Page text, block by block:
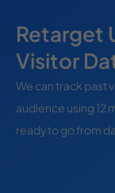
Retarget
Visitor
We can track past
audience using 12
ready to go from